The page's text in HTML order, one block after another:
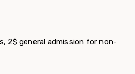
2$ general admission for non-